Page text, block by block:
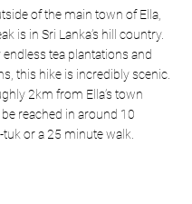
of the main town of Ella,
is in Sri Lanka’s hill country.
tea plantations and
this hike is incredibly scenic.
2km from Ella’s town
reached in around 10
or a 25 minute walk.